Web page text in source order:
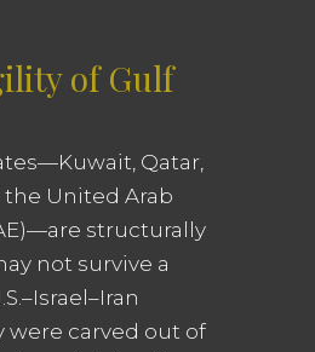
of Gulf
Qatar,
the United Arab
structurally
not survive a
were carved out of